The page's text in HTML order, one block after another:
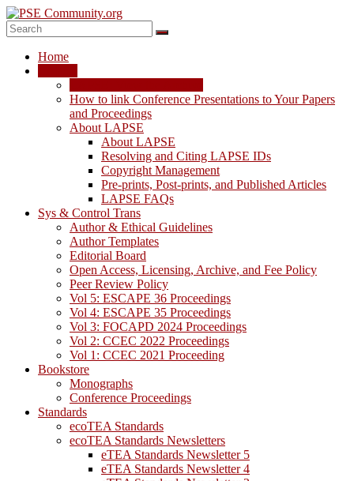
Skip
to
content
PSE
Community.org
Home
How to link Conference Presentations to Your Papers
and Proceedings
About LAPSE
About LAPSE
Resolving and Citing LAPSE IDs
Copyright Management
Pre-prints, Post-prints, and Published Articles
LAPSE FAQs
Sys & Control Trans
Author & Ethical Guidelines
Author Templates
Editorial Board
Open Access, Licensing, Archive, and Fee Policy
Peer Review Policy
Vol 5: ESCAPE 36 Proceedings
Vol 4: ESCAPE 35 Proceedings
Vol 3: FOCAPD 2024 Proceedings
Vol 2: CCEC 2022 Proceedings
Vol 1: CCEC 2021 Proceeding
Bookstore
Monographs
Conference Proceedings
Standards
ecoTEA Standards
ecoTEA Standards Newsletters
eTEA Standards Newsletter 5
eTEA Standards Newsletter 4